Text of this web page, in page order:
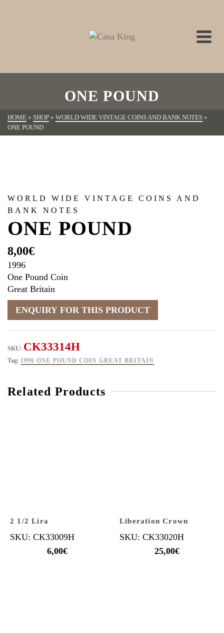
ONE POUND
HOME » SHOP » WORLD WIDE VINTAGE COINS AND BANK NOTES »
ONE POUND
WORLD WIDE VINTAGE COINS AND
BANK NOTES
ONE POUND
8,00€
1996
One Pound Coin
Great Britain
SKU: CK33314H
Tag: 1996 ONE POUND COIN GREAT BRITAIN
Related Products
2 1/2 Lira
SKU: CK33009H
6,00€
Liberation Crown
SKU: CK33020H
25,00€